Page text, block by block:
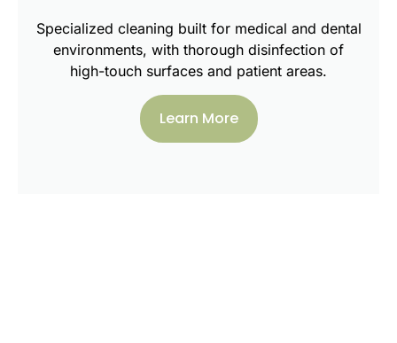
Specialized cleaning built for medical and dental
environments, with thorough disinfection of
high-touch surfaces and patient areas.
Learn More